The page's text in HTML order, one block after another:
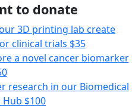
to donate
3D printing lab create
clinical trials $35
a novel cancer biomarker
research in our Biomedical
$100